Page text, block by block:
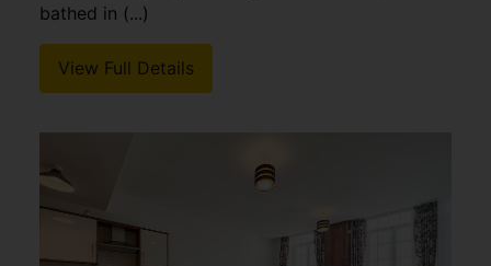
bathed in (...)
View Full Details